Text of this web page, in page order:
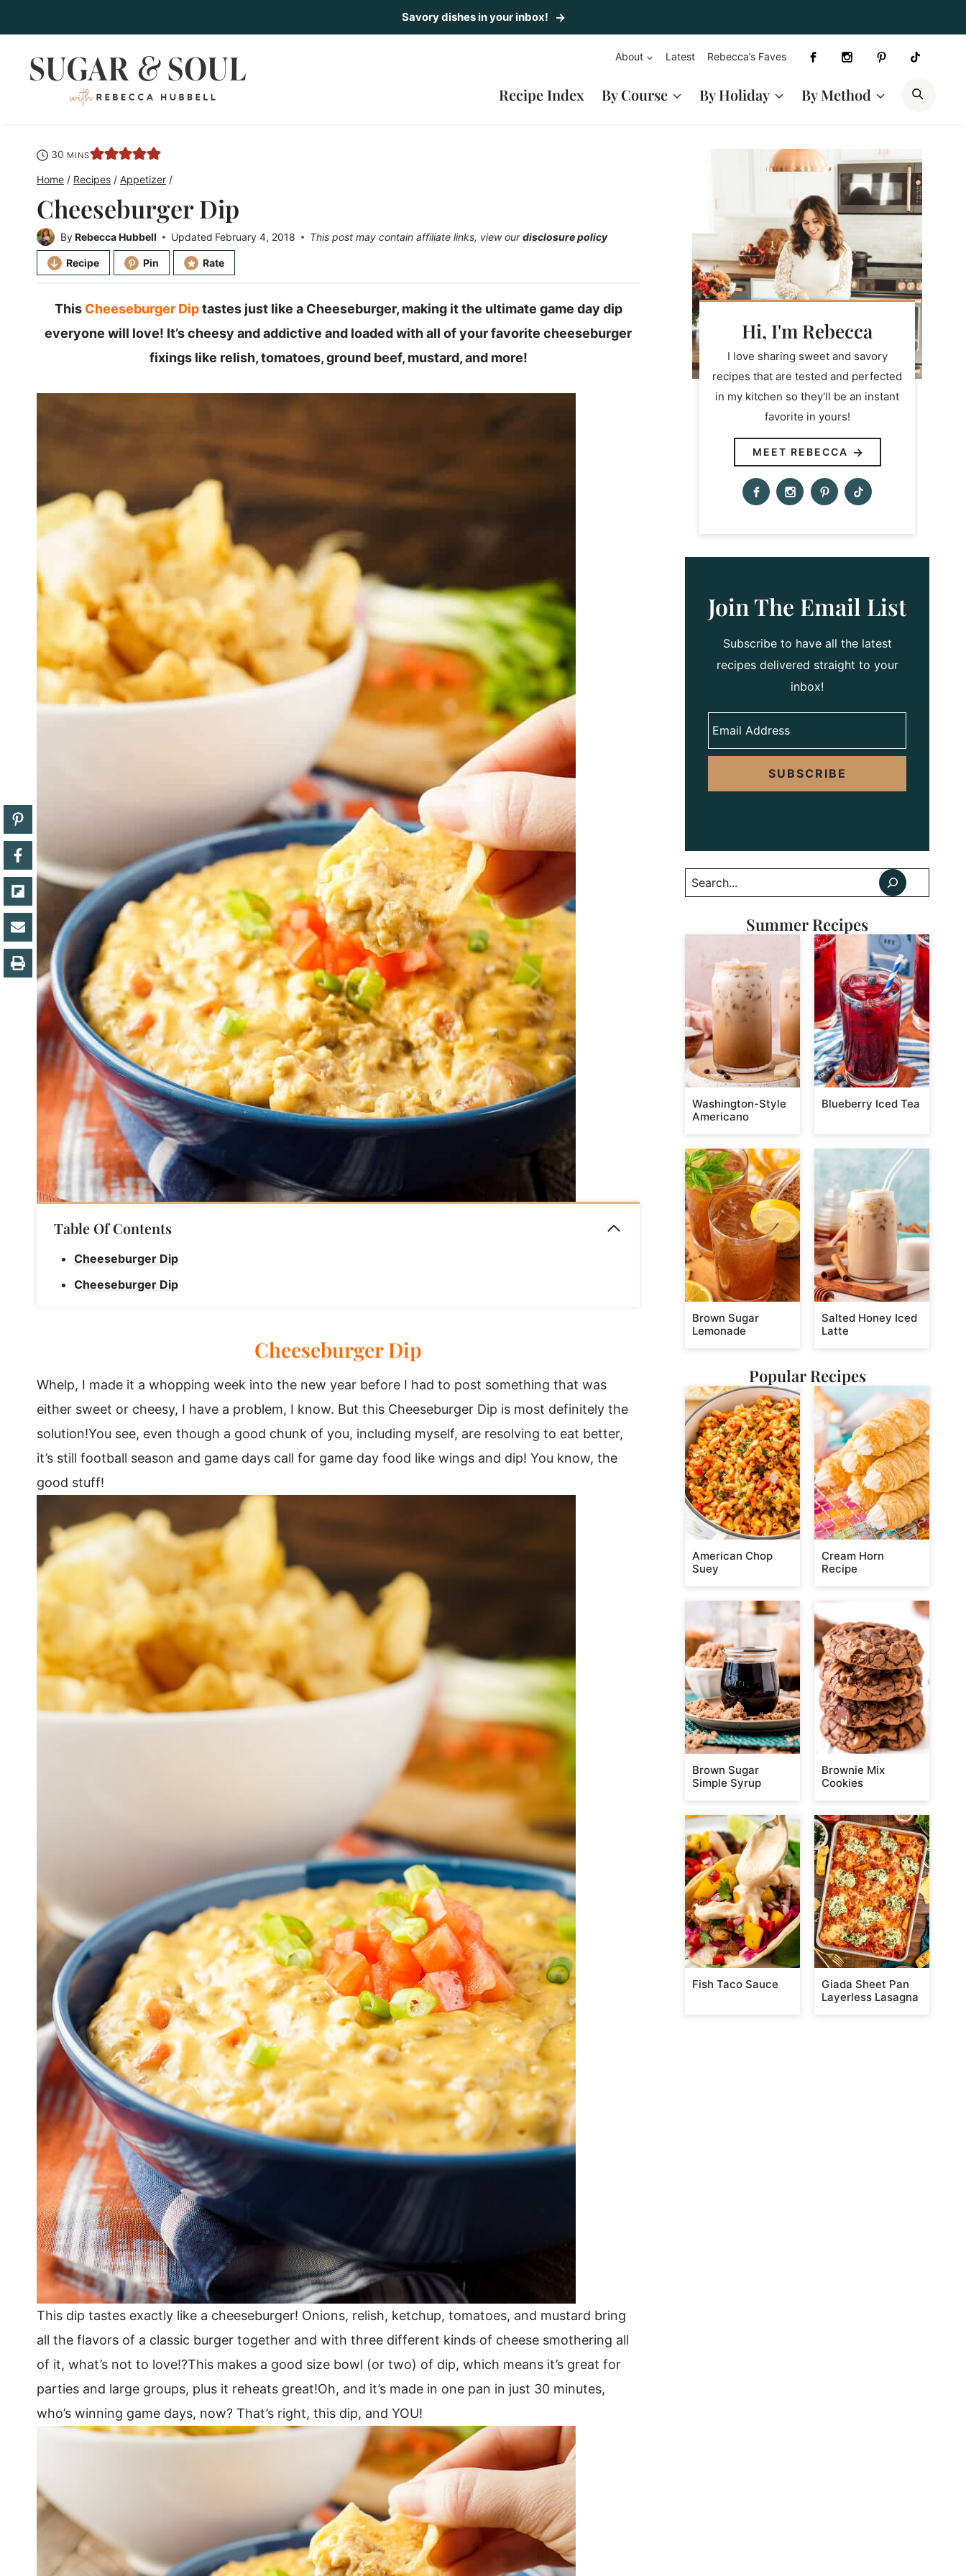
to
content
Savory dishes in your inbox!
About Latest Rebecca’s Faves
Recipe Index By Course By Holiday By Method
30 minutes
MINS
Home / Recipes / Appetizer /
Cheeseburger Dip
ByRebecca Hubbell Updated February 4, 2018 This post may contain affiliate links, view ourdisclosure policy
Recipe Pin Rate
This Cheeseburger Diptastes just like a Cheeseburger, making it the ultimate game day dip
everyone will love! It’s cheesy and addictive and loaded with all of your favorite cheeseburger
fixings like relish, tomatoes, ground beef, mustard, and more!
Table Of Contents
Cheeseburger Dip
Cheeseburger Dip
Cheeseburger Dip
Whelp, I made it a whopping week into the new year before I had to post something that was
either sweet or cheesy, I have a problem, I know. But this Cheeseburger Dip is most definitely the
solution!You see, even though a good chunk of you, including myself, are resolving to eat better,
it’s still football season and game days call for game day food like wings and dip! You know, the
good stuff!
This dip tastes exactly like a cheeseburger! Onions, relish, ketchup, tomatoes, and mustard bring
all the flavors of a classic burger together and with three different kinds of cheese smothering all
of it, what’s not to love!?This makes a good size bowl (or two) of dip, which means it’s great for
parties and large groups, plus it reheats great!Oh, and it’s made in one pan in just 30 minutes,
who’s winning game days, now? That’s right, this dip, and YOU!
Hi, I'm Rebecca
I love sharing sweet and savory
recipes that are tested and perfected
in my kitchen so they'll be an instant
favorite in yours!
MEET REBECCA
Join The Email List
Subscribe to have all the latest
recipes delivered straight to your
inbox!
SUBSCRIBE
Search
Summer Recipes
Washington-Style
Americano
Blueberry Iced Tea
Brown Sugar
Lemonade
Salted Honey Iced
Latte
Popular Recipes
American Chop
Suey
Cream Horn
Recipe
Brown Sugar
Simple Syrup
Brownie Mix
Cookies
Fish Taco Sauce
Giada Sheet Pan
Layerless Lasagna